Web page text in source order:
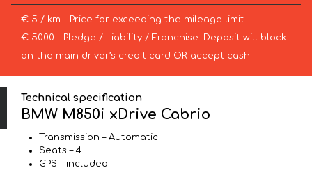
€ 5 / km – Price for exceeding the mileage limit
€ 5000 – Pledge / Liability / Franchise. Deposit will block
on the main driver’s credit card OR accept cash.
Technical specification
BMW M850i xDrive Cabrio
Transmission – Automatic
Seats – 4
GPS – included